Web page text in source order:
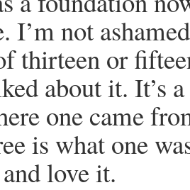
I’m not
thirteen or
about it. It’s
one came
is what one
love it.